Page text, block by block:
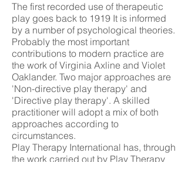
The first recorded use of therapeutic
play goes back to 1919 It is informed
by a number of psychological theories.
Probably the most important
contributions to modern practice are
the work of Virginia Axline and Violet
Oaklander. Two major approaches are
'Non-directive play therapy' and
'Directive play therapy'. A skilled
practitioner will adopt a mix of both
approaches according to
circumstances.
Play Therapy International has, through
the work carried out by Play Therapy